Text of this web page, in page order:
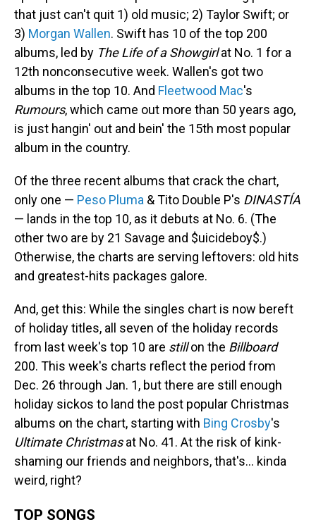
that just can't quit 1) old music; 2) Taylor Swift; or
3) Morgan Wallen. Swift has 10 of the top 200
albums, led by The Life of a Showgirlat No. 1 for a
12th nonconsecutive week. Wallen's got two
albums in the top 10. And Fleetwood Mac's
Rumours, which came out more than 50 years ago,
is just hangin' out and bein' the 15th most popular
album in the country.
Of the three recent albums that crack the chart,
only one — Peso Pluma & Tito Double P's DINASTÍA
— lands in the top 10, as it debuts at No. 6. (The
other two are by 21 Savage and $uicideboy$.)
Otherwise, the charts are serving leftovers: old hits
and greatest-hits packages galore.
And, get this: While the singles chart is now bereft
of holiday titles, all seven of the holiday records
from last week's top 10 are stillon the Billboard
200. This week's charts reflect the period from
Dec. 26 through Jan. 1, but there are still enough
holiday sickos to land the post popular Christmas
albums on the chart, starting with Bing Crosby's
Ultimate Christmasat No. 41. At the risk of kink-
shaming our friends and neighbors, that's… kinda
weird, right?
TOP SONGS